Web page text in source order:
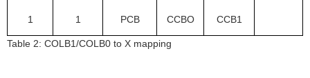
1 1 PCB CCBO CCB1
Table 2: COLB1/COLB0 to X mapping